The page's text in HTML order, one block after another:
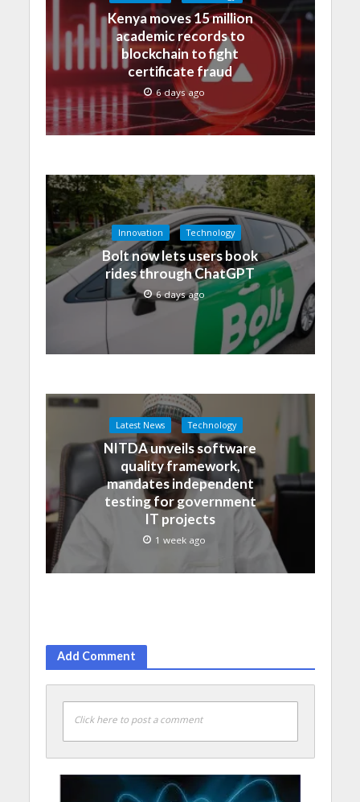
Kenya moves 15 million
academic records to
blockchain to fight
certificate fraud
6 days ago
Innovation Technology
Bolt now lets users book
rides through ChatGPT
6 days ago
Latest News Technology
NITDA unveils software
quality framework,
mandates independent
testing for government
IT projects
1 week ago
Add Comment
Click here to post a comment